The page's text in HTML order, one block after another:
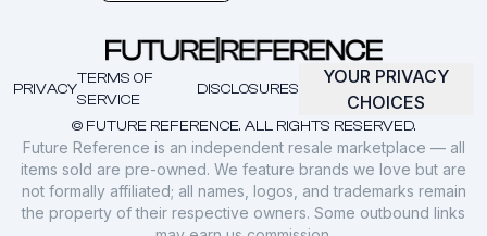
© FUTURE REFERENCE. ALL RIGHTS RESERVED.
PRIVACY
TERMS OF
SERVICE
DISCLOSURES
YOUR PRIVACY
CHOICES
Future Reference is an independent resale marketplace — all
items sold are pre-owned. We feature brands we love but are
not formally affiliated; all names, logos, and trademarks remain
the property of their respective owners. Some outbound links